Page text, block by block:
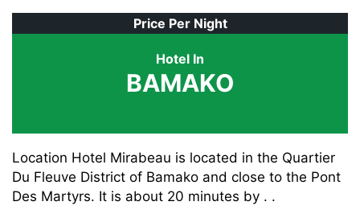
Price Per Night
Hotel In
BAMAKO
Location Hotel Mirabeau is located in the Quartier
Du Fleuve District of Bamako and close to the Pont
Des Martyrs. It is about 20 minutes by . .